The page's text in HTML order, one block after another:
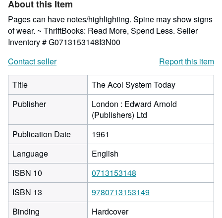
5
stars
About this Item
Pages can have notes/highlighting. Spine may show signs
of wear. ~ ThriftBooks: Read More, Spend Less. Seller
Inventory # G0713153148I3N00
Contact seller
Report this item
Title
The Acol System Today
Publisher
London : Edward Arnold
(Publishers) Ltd
Publication Date
1961
Language
English
ISBN 10
0713153148
ISBN 13
9780713153149
Binding
Hardcover